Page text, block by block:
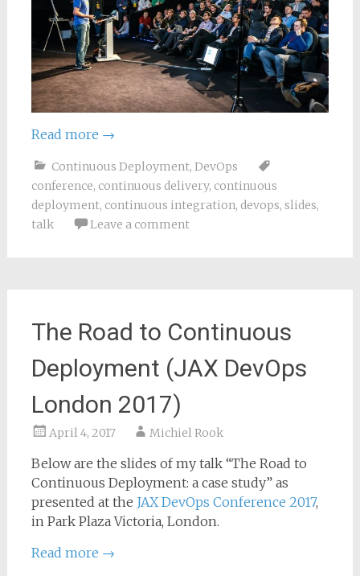
Read more →
Continuous Deployment, DevOps
conference, continuous delivery, continuous
deployment, continuous integration, devops, slides,
talk
Leave a comment
The Road to Continuous
Deployment (JAX DevOps
London 2017)
April 4, 2017 Michiel Rook
Below are the slides of my talk “The Road to
Continuous Deployment: a case study” as
presented at the JAX DevOps Conference 2017,
in Park Plaza Victoria, London.
Read more →